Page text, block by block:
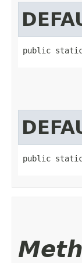
public
public